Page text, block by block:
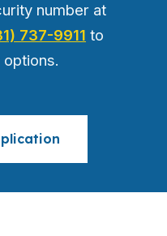
number at
737-9911 to